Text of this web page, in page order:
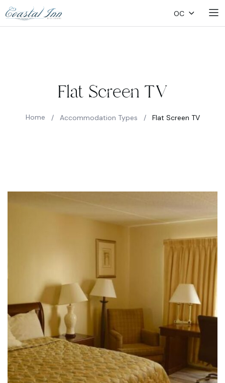
OC
Flat Screen TV
Home / Accommodation Types / Flat Screen TV